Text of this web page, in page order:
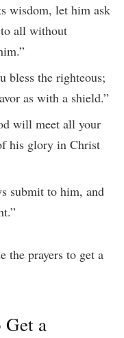
wisdom, let him ask
all without
bless the righteous;
as with a shield.”
will meet all your
his glory in Christ
submit to him, and
the prayers to get a
Get a